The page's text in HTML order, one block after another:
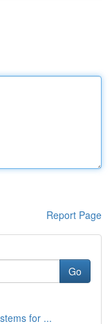
Report Page
Go
for ...